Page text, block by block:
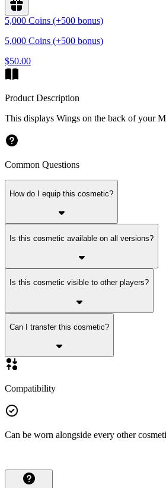
5,000 Coins (+500 bonus)
5,000 Coins (+500 bonus)
$50.00
Product Description
This displays Wings on the back of your
Common Questions
How do I equip this cosmetic?
Is this cosmetic available on all versions?
Is this cosmetic visible to other players?
Can I transfer this cosmetic?
Compatibility
Can be worn alongside every other